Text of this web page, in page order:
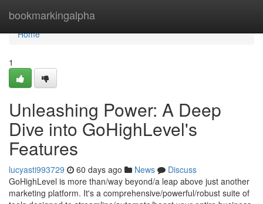
bookmarkingalpha
Home
Home
1
Unleashing Power: A Deep
Dive into GoHighLevel's
Features
lucyasti993729 60 days ago News
Discuss
GoHighLevel is more than/way beyond/a leap above just another
marketing platform. It's a comprehensive/powerful/robust suite of